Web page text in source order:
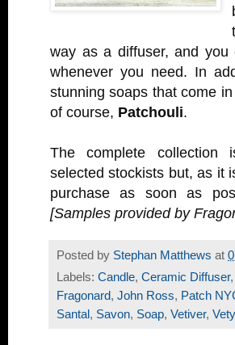
way as a diffuser, and you
whenever you need. In
stunning soaps that come
of course, Patchouli.
The complete collection
selected stockists but, as it
purchase as soon as
[Samples provided by
Posted by Stephan Matthews at
Labels: Candle, Ceramic Diffuser,
Fragonard, John Ross, Patch
Santal, Savon, Soap, Vetiver,